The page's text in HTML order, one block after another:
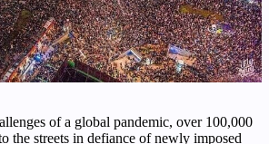
of a global pandemic, over 100,000
the streets in defiance of newly imposed